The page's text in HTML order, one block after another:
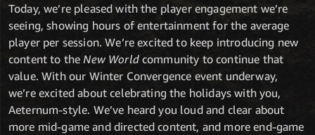
Today, we’re pleased with the player engagement we’re
seeing, showing hours of entertainment for the average
player per session. We’re excited to keep introducing new
content to the New Worldcommunity to continue that
value. With our Winter Convergence event underway,
we’re excited about celebrating the holidays with you,
Aeternum-style. We’ve heard you loud and clear about
more mid-game and directed content, and more end-game